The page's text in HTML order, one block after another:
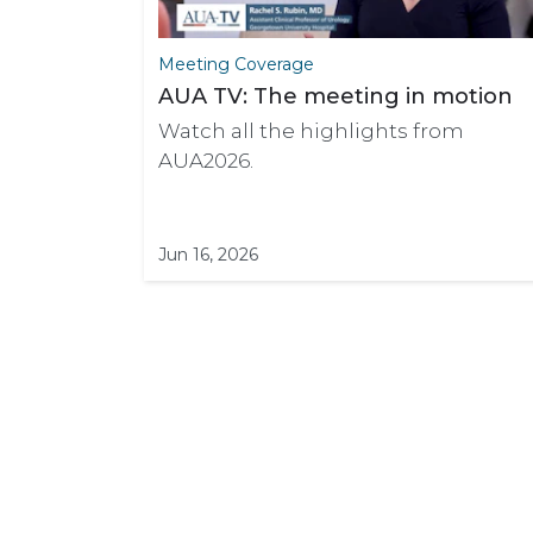
Meeting Coverage
AUA TV: The meeting in motion
Watch all the highlights from
AUA2026.
Jun 16, 2026